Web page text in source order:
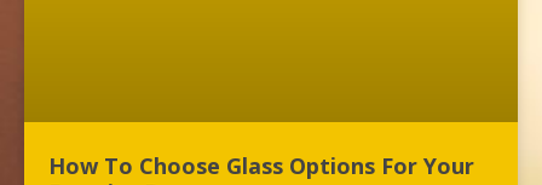
How To Choose Glass Options For Your